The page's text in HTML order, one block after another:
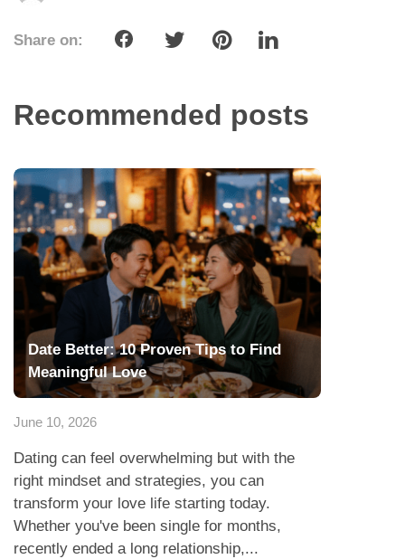
Share on:
Recommended posts
Date Better: 10 Proven Tips to Find
Meaningful Love
June 10, 2026
Dating can feel overwhelming but with the
right mindset and strategies, you can
transform your love life starting today.
Whether you've been single for months,
recently ended a long relationship,...